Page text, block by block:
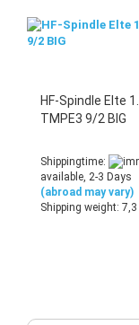
HF-Spindle Elte
TMPE3 9/2 BIG
Shippingtime:
available, 2-3 Days
(abroad may vary)
Shipping weight: 7,3